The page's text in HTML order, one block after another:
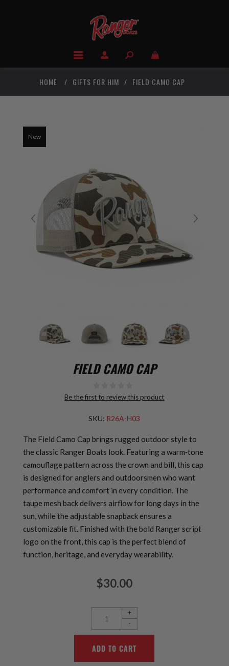
HOME / GIFTS FOR HIM / FIELD CAMO CAP
New
FIELD CAMO CAP
Be the first to review this product
SKU: R26A-H03
The Field Camo Cap brings rugged outdoor style to
the classic Ranger Boats look. Featuring a warm‑tone
camouflage pattern across the crown and bill, this cap
is designed for anglers and outdoorsmen who want
performance and comfort in every condition. The
taupe mesh back delivers airflow for long days in the
sun, while the adjustable snapback ensures a
customizable fit. Finished with the bold Ranger script
logo on the front, this cap is the perfect blend of
function, heritage, and everyday wearability.
$30.00
+
-